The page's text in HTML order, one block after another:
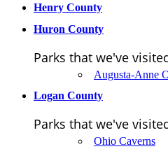
Henry County
Huron County
Parks that we've
Augusta-Anne
Logan County
Parks that we've
Ohio Caverns